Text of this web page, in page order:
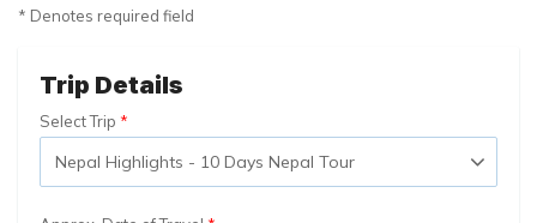
* Denotes required field
Trip Details
Select Trip